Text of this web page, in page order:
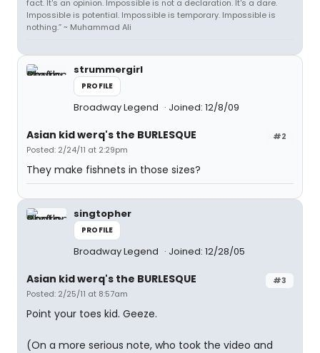
fact. It's an opinion. Impossible is not a declaration. It's a dare.
Impossible is potential. Impossible is temporary. Impossible is
nothing.” ~ Muhammad Ali
strummergirl
PROFILE
Broadway Legend Joined: 12/8/09
#2
Asian kid werq's the BURLESQUE
Posted: 2/24/11 at 2:29pm
They make fishnets in those sizes?
singtopher
PROFILE
Broadway Legend Joined: 12/28/05
#3
Asian kid werq's the BURLESQUE
Posted: 2/25/11 at 8:57am
Point your toes kid. Geeze.
(On a more serious note, who took the video and